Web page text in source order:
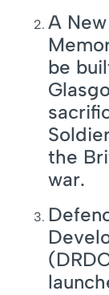
A
be
the
war.